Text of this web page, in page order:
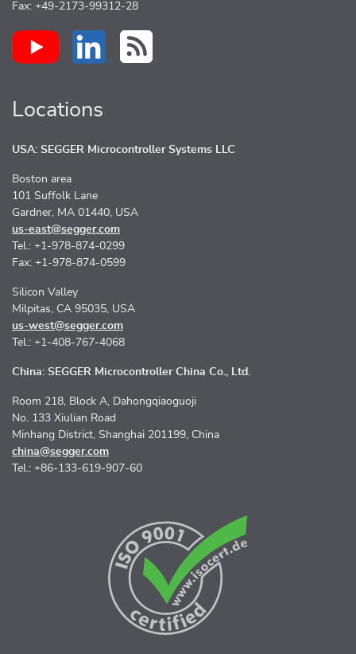
Fax: +49-2173-99312-28
Locations
USA: SEGGER Microcontroller Systems LLC
Boston area
101 Suffolk Lane
Gardner, MA 01440, USA
us-east@segger.com
Tel.: +1-978-874-0299
Fax: +1-978-874-0599
Silicon Valley
Milpitas, CA 95035, USA
us-west@segger.com
Tel.: +1-408-767-4068
China: SEGGER Microcontroller China Co., Ltd.
Room 218, Block A, Dahongqiaoguoji
No. 133 Xiulian Road
Minhang District, Shanghai 201199, China
china@segger.com
Tel.: +86-133-619-907-60